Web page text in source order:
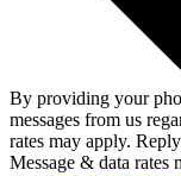
By providing your
messages from us
rates may apply.
Message & data rates